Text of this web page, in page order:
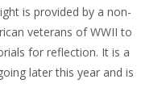
is provided by a non-
veterans of WWII to
for reflection. It is a
later this year and is